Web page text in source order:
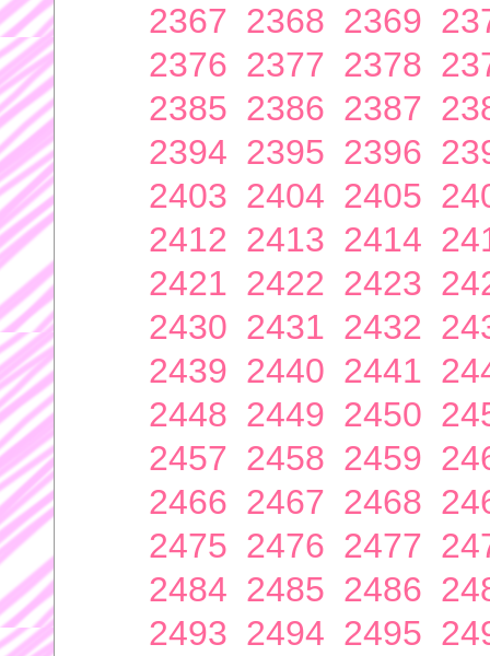
2367 2368 2369
2376 2377 2378
2385 2386 2387
2394 2395 2396
2403 2404 2405
2412 2413 2414
2421 2422 2423
2430 2431 2432
2439 2440 2441
2448 2449 2450
2457 2458 2459
2466 2467 2468
2475 2476 2477
2484 2485 2486
2493 2494 2495